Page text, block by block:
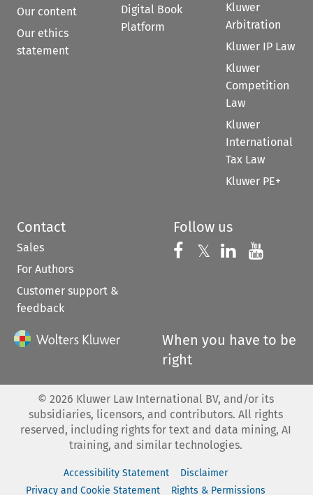
Our content
Our ethics
statement
Digital Book
Platform
Kluwer
Arbitration
Kluwer IP Law
Kluwer
Competition
Law
Kluwer
International
Tax Law
Kluwer PE+
Contact
Sales
For Authors
Customer support &
feedback
Follow us
Follow us on
𝕏 Follow us on
Follow us
When you have to be
right
© 2026 Kluwer Law International BV, and/or its
subsidiaries, licensors, and contributors. All rights
reserved, including rights for text and data mining, AI
training, and similar technologies.
Accessibility Statement
Disclaimer
Privacy and Cookie Statement
Rights & Permissions